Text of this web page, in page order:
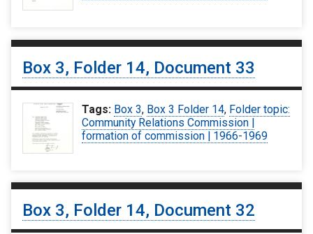
Box 3, Folder 14, Document 33
Tags: Box 3, Box 3 Folder 14, Folder topic:
Community Relations Commission |
formation of commission | 1966-1969
Box 3, Folder 14, Document 32